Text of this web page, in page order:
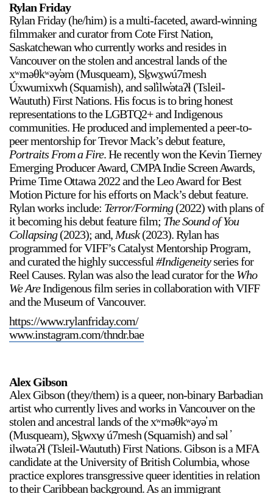
Rylan Friday
Rylan Friday (he/him) is a multi-faceted, award-winning
filmmaker and curator from Cote First Nation,
Saskatchewan who currently works and resides in
Vancouver on the stolen and ancestral lands of the
xʷməθkʷəy̓əm (Musqueam), Sḵwx̱wú7mesh
Úxwumixwh (Squamish), and səl̓ilw̓ətaʔɬ (Tsleil-
Waututh) First Nations. His focus is to bring honest
representations to the LGBTQ2+ and Indigenous
communities. He produced and implemented a peer-to-
peer mentorship for Trevor Mack’s debut feature,
Portraits From a Fire. He recently won the Kevin Tierney
Emerging Producer Award, CMPA Indie Screen Awards,
Prime Time Ottawa 2022 and the Leo Award for Best
Motion Picture for his efforts on Mack’s debut feature.
Rylan works include: Terror/Forming(2022) with plans of
it becoming his debut feature film; The Sound of You
Collapsing(2023); and, Musk(2023). Rylan has
programmed for VIFF’s Catalyst Mentorship Program,
and curated the highly successful #Indigeneityseries for
Reel Causes. Rylan was also the lead curator for theWho
We AreIndigenous film series in collaboration with VIFF
and the Museum of Vancouver.
https://www.rylanfriday.com/
www.instagram.com/thndr.bae
Alex Gibson
Alex Gibson (they/them) is a queer, non-binary Barbadian
artist who currently lives and works in Vancouver on the
stolen and ancestral lands of the xʷməθkʷəyə̓ m
(Musqueam), Sḵwxw̱ ú7mesh (Squamish) and səl ̓
ilwətaɁɬ (Tsleil-Waututh) First Nations. Gibson is a MFA
candidate at the University of British Columbia, whose
practice explores transgressive queer identities in relation
to their Caribbean background. As an immigrant